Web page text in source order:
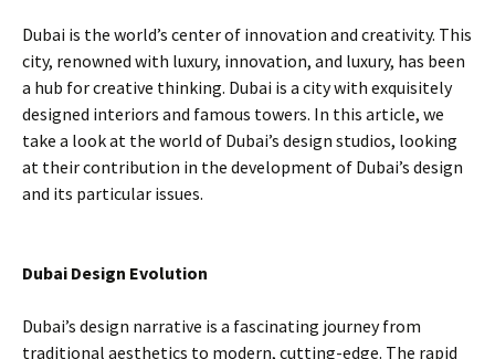
Dubai is the world’s center of innovation and creativity. This
city, renowned with luxury, innovation, and luxury, has been
a hub for creative thinking. Dubai is a city with exquisitely
designed interiors and famous towers. In this article, we
take a look at the world of Dubai’s design studios, looking
at their contribution in the development of Dubai’s design
and its particular issues.
Dubai Design Evolution
Dubai’s design narrative is a fascinating journey from
traditional aesthetics to modern, cutting-edge. The rapid